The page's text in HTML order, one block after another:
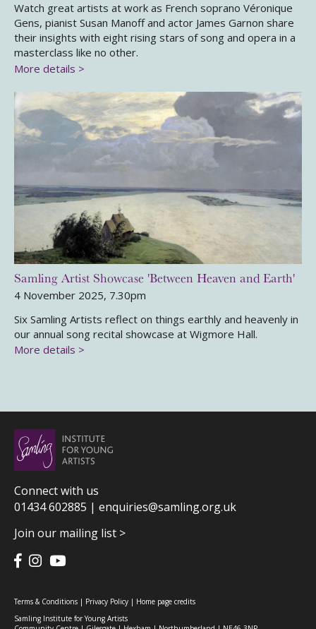
Watch great artists at work as French soprano Véronique
Gens, pianist Susan Manoff and actor James Garnon share
their insights with eight rising stars of song and opera in a
masterclass like no other.
More details >
Samling Artist Showcase 'Between Heaven and Earth'
4 November 2025, 7.30pm
Six Samling Artists reflect on things earthly and heavenly in
our annual song recital showcase at Wigmore Hall.
More details >
Connect with us
01434 602885 | enquiries@samling.org.uk
Join our mailing list >
Terms & Conditions | Privacy Policy | Home page credits
Samling Institute for Young Artists